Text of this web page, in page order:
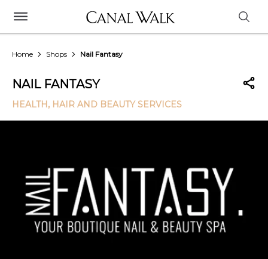
Home Shops Nail Fantasy
NAIL FANTASY
HEALTH, HAIR AND BEAUTY SERVICES